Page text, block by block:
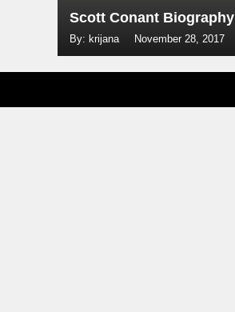
Scott Conant Biography
By: krijana November 28, 2017